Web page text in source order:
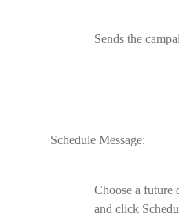
Sends the
Schedule Message:
Choose a future
and click